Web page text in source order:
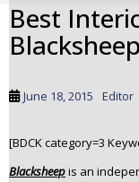
Best
June 18, 2015 Editor
[BDCK category=3
Blacksheepis an